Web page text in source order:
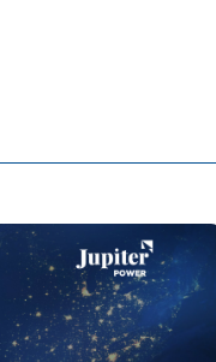
Power’s ability to